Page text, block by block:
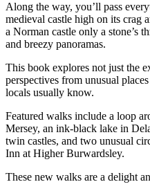
Along the way, you’ll pass
medieval castle high on its crag
a Norman castle only a stone’s
and breezy panoramas.
This book explores not just the
perspectives from unusual
locals usually know.
Featured walks include a loop
Mersey, an ink-black lake in
twin castles, and two unusual
Inn at Higher Burwardsley.
These new walks are a delight